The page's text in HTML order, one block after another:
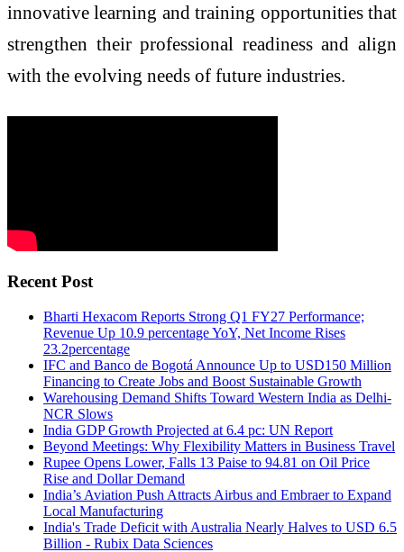
innovative learning and training opportunities that
strengthen their professional readiness and align
with the evolving needs of future industries.
Recent Post
Bharti Hexacom Reports Strong Q1 FY27 Performance;
Revenue Up 10.9 percentage YoY, Net Income Rises
23.2percentage
IFC and Banco de Bogotá Announce Up to USD150 Million
Financing to Create Jobs and Boost Sustainable Growth
Warehousing Demand Shifts Toward Western India as Delhi-
NCR Slows
India GDP Growth Projected at 6.4 pc: UN Report
Beyond Meetings: Why Flexibility Matters in Business Travel
Rupee Opens Lower, Falls 13 Paise to 94.81 on Oil Price
Rise and Dollar Demand
India’s Aviation Push Attracts Airbus and Embraer to Expand
Local Manufacturing
India's Trade Deficit with Australia Nearly Halves to USD 6.5
Billion - Rubix Data Sciences